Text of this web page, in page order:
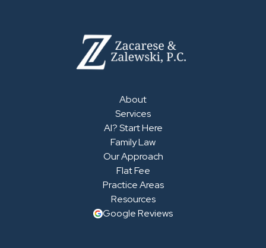
About
Services
AI? Start Here
Family Law
Our Approach
Flat Fee
Practice Areas
Resources
Google Reviews